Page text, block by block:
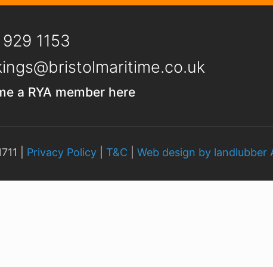
929 1153
a RYA member here
| Privacy Policy T&C Web design by landlubber